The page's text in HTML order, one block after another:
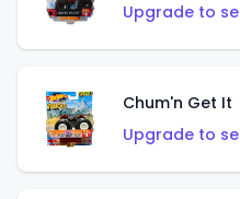
Upgrade to
Chum'n Get It
Upgrade to